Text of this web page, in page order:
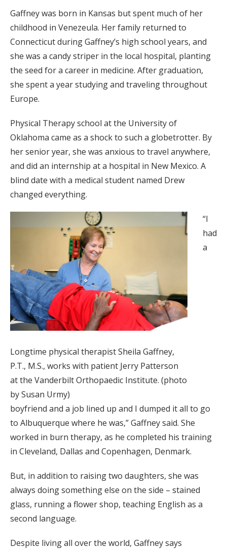
Gaffney was born in Kansas but spent much of her
childhood in Venezeula. Her family returned to
Connecticut during Gaffney’s high school years, and
she was a candy striper in the local hospital, planting
the seed for a career in medicine. After graduation,
she spent a year studying and traveling throughout
Europe.
Physical Therapy school at the University of
Oklahoma came as a shock to such a globetrotter. By
her senior year, she was anxious to travel anywhere,
and did an internship at a hospital in New Mexico. A
blind date with a medical student named Drew
changed everything.
Longtime physical therapist Sheila Gaffney,
P.T., M.S., works with patient Jerry Patterson
at the Vanderbilt Orthopaedic Institute. (photo
by Susan Urmy)
“I
had
a
boyfriend and a job lined up and I dumped it all to go
to Albuquerque where he was,” Gaffney said. She
worked in burn therapy, as he completed his training
in Cleveland, Dallas and Copenhagen, Denmark.
But, in addition to raising two daughters, she was
always doing something else on the side – stained
glass, running a flower shop, teaching English as a
second language.
Despite living all over the world, Gaffney says